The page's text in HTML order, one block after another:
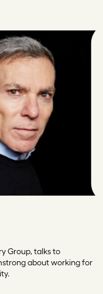
Group, talks to
about working for